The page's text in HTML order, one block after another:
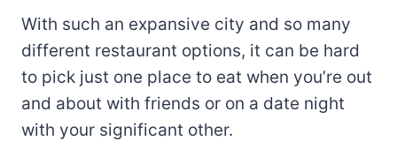
With such an expansive city and so many
different restaurant options, it can be hard
to pick just one place to eat when you’re out
and about with friends or on a date night
with your significant other.